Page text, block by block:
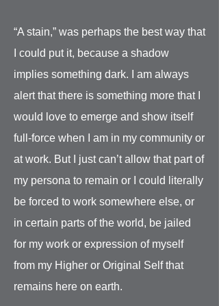
“A stain,” was perhaps the best way that
I could put it, because a shadow
implies something dark. I am always
alert that there is something more that I
would love to emerge and show itself
full-force when I am in my community or
at work. But I just can’t allow that part of
my persona to remain or I could literally
be forced to work somewhere else, or
in certain parts of the world, be jailed
for my work or expression of myself
from my Higher or Original Self that
remains here on earth.